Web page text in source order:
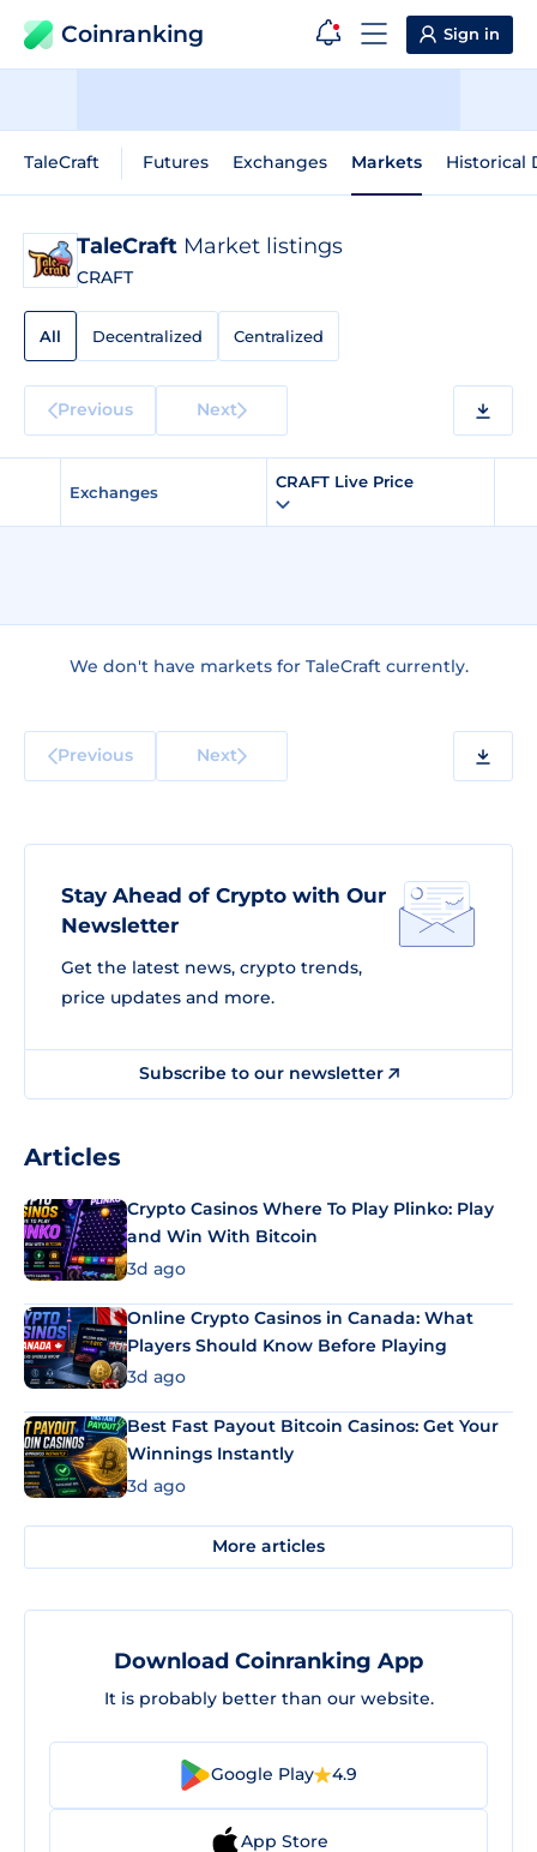
Coinranking Sign in
TaleCraft Futures Exchanges Markets Historical
TaleCraft Market listings
CRAFT
All Decentralized Centralized
Previous Next
Exchanges
CRAFT Live Price
We don't have markets for TaleCraft currently.
Previous Next
Stay Ahead of Crypto with Our
Newsletter
Get the latest news, crypto trends,
price updates and more.
Subscribe to our newsletter
Articles
Crypto Casinos Where To Play Plinko: Play
and Win With Bitcoin
3d ago
Online Crypto Casinos in Canada: What
Players Should Know Before Playing
3d ago
Best Fast Payout Bitcoin Casinos: Get Your
Winnings Instantly
3d ago
More articles
Download Coinranking App
It is probably better than our website.
Google Play 4.9
App Store